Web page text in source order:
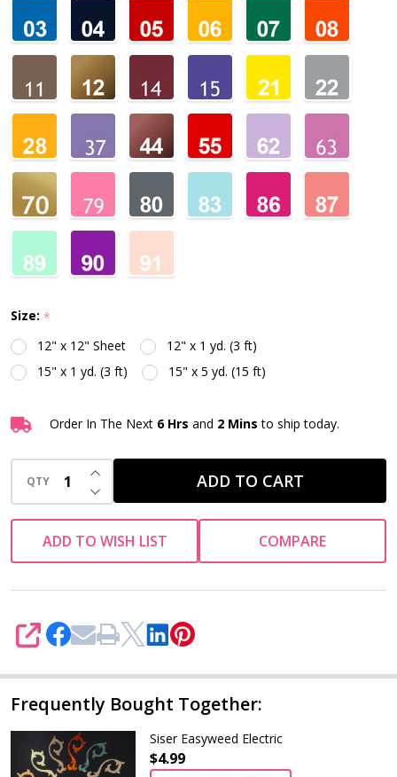
Size: *
12" x 12" Sheet
12" x 1 yd. (3 ft)
15" x 1 yd. (3 ft)
15" x 5 yd. (15 ft)
Order In The Next 6 Hrs and 2 Mins to ship today.
QTY DECREASE QUANTITY OF UNDEFINED
INCREASE QUANTITY OF UNDEFINED
ADD TO CART
ADD TO WISH LIST COMPARE
SHARE
Frequently Bought Together:
Siser Easyweed Electric
$4.99